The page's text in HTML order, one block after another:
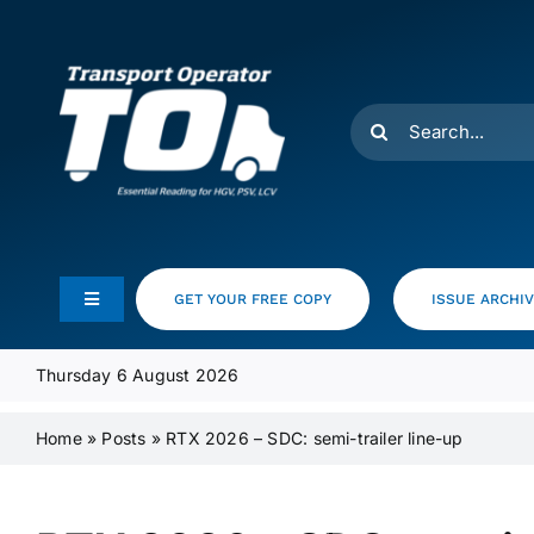
Search
for:
Toggle
Navigation
Media Pack
GET YOUR FREE COPY ISSUE
Thursday 6 August 2026
Home» Posts » RTX 2026 – SDC: semi-trailer line-up